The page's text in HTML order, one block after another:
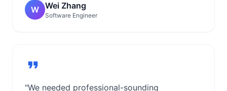
W Wei Zhang
Software Engineer
"We needed professional-sounding